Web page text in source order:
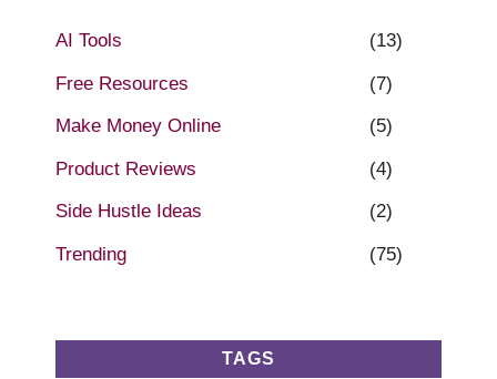
AI Tools (13)
Free Resources (7)
Make Money Online (5)
Product Reviews (4)
Side Hustle Ideas (2)
Trending (75)
TAGS